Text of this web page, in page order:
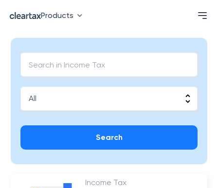
Products
Search
Income Tax